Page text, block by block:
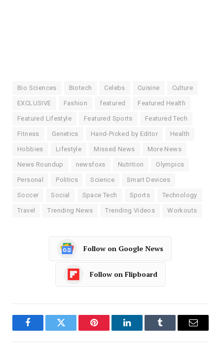
Bio Sciences Biotech Celebs Cuisine Culture
EXCLUSIVE Fashion featured Featured Health
Featured Lifestyle Featured Sports Featured Tech
Fitness Genetics Hand-Picked by Editor Health
Hobbies Lifestyle Missed News More News
News Roundup newsfoxs Nutrition Olympics
Personal Politics Science Smart Devices
Soccer Social Space Tech Sports Technology
Travel Trending News Trending Videos Workouts
Follow on Google News
Follow on Flipboard
FacebookTwitter Pinterest LinkedInTumblr Email